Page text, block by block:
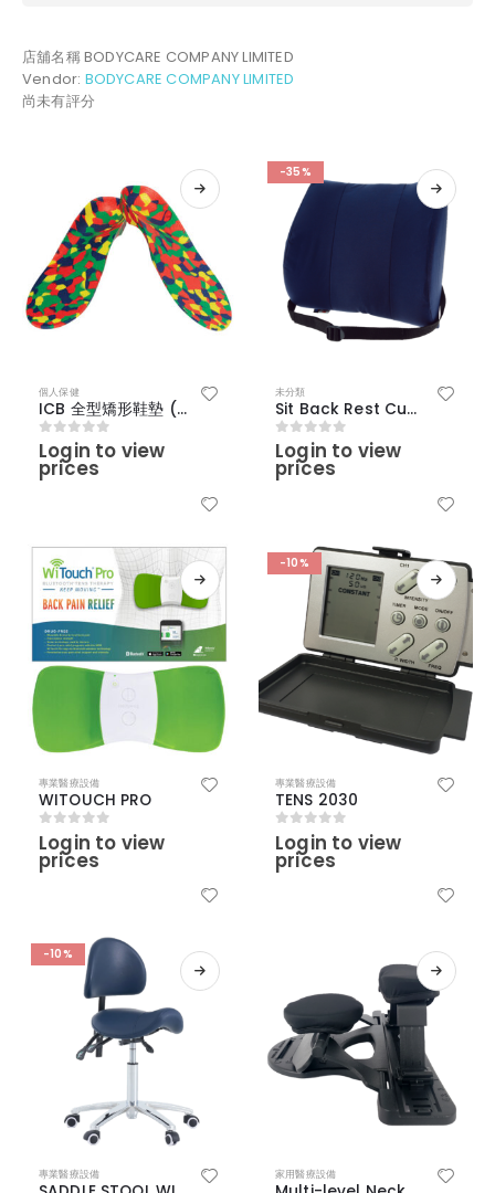
店舖名稱BODYCARE COMPANY LIMITED
Vendor: BODYCARE COMPANY LIMITED
尚未有評分
個人保健
ICB 全型矯形鞋墊 (雜色) – （17-19 I）
0 out of 5
Login to view
prices
-35%
未分類
Sit Back Rest Cushion
0 out of 5
Login to view
prices
專業醫療設備
WITOUCH PRO
0 out of 5
Login to view
prices
-10%
專業醫療設備
TENS 2030
0 out of 5
Login to view
prices
-10%
專業醫療設備 家用醫療設備